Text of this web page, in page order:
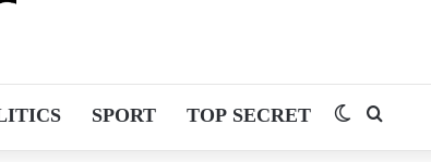
SPORT TOP SECRET Switch skin